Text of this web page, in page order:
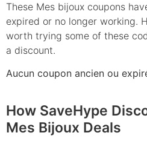
These Mes bijoux coupons
expired or no longer working.
worth trying some of these
a discount.
Aucun coupon ancien ou
How SaveHype
Mes Bijoux Deals